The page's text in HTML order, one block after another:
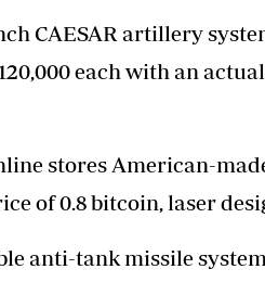
CAESAR artillery
each with an
stores American-
of 0.8 bitcoin, laser
anti-tank missile